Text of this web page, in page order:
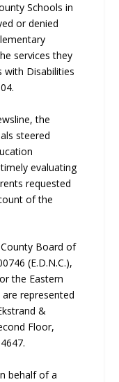
Schools in
or denied
services they
with Disabilities
the
steered
evaluating
requested
of the
Board of
(E.D.N.C.),
the Eastern
represented
&
Floor,
behalf of a